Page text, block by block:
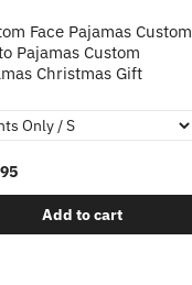
Face Pajamas Custom
Pajamas Custom
Christmas Gift
Add to cart